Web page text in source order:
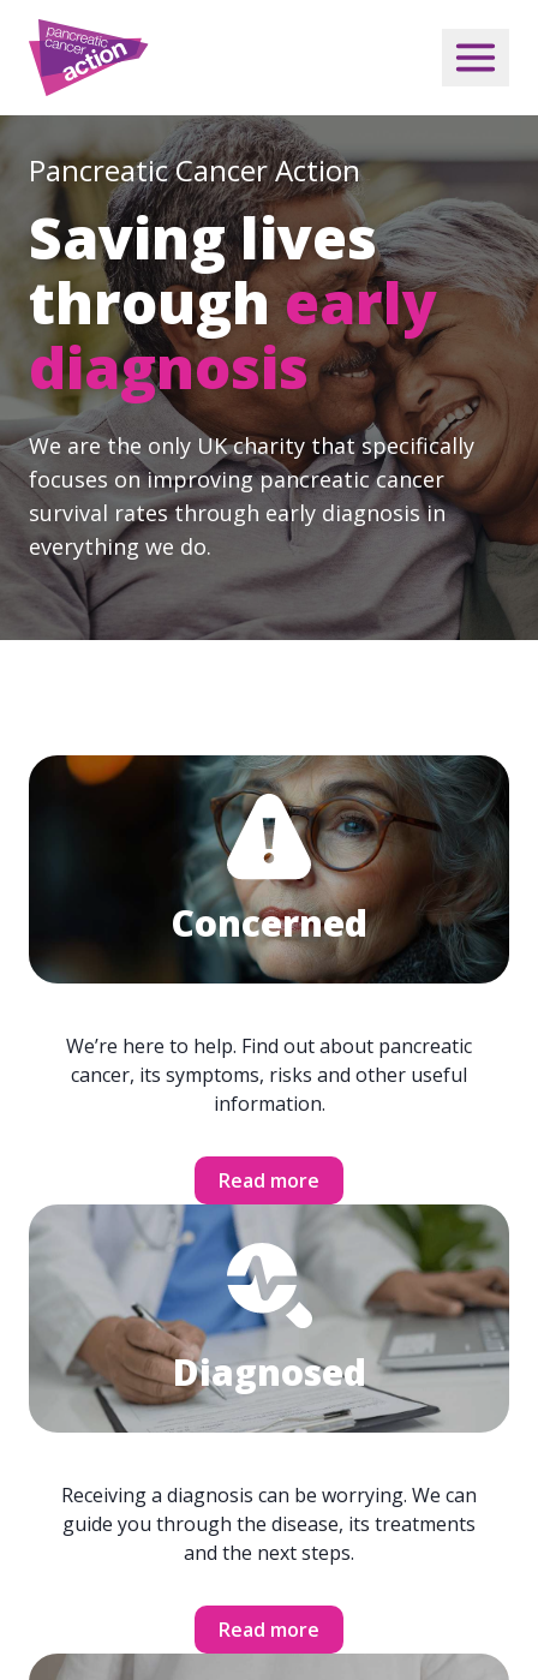
Pancreatic Cancer Action
Saving lives
throughearly
diagnosis
We are the only UK charity that specifically
focuses on improving pancreatic cancer
survival rates through early diagnosis in
everything we do.
Concerned
We’re here to help. Find out about pancreatic
cancer, its symptoms, risks and other useful
information.
Read more
Diagnosed
Receiving a diagnosis can be worrying. We can
guide you through the disease, its treatments
and the next steps.
Read more